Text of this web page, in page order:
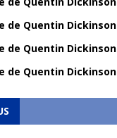
de Quentin Dickinson
de Quentin Dickinson
de Quentin Dickinson